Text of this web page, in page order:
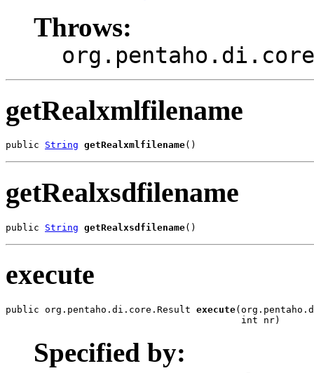
Throws:
getRealxmlfilename
public String getRealxmlfilename()
getRealxsdfilename
public String getRealxsdfilename()
execute
public org.pentaho.di.core.Result execute
                                          int nr)
Specified by: